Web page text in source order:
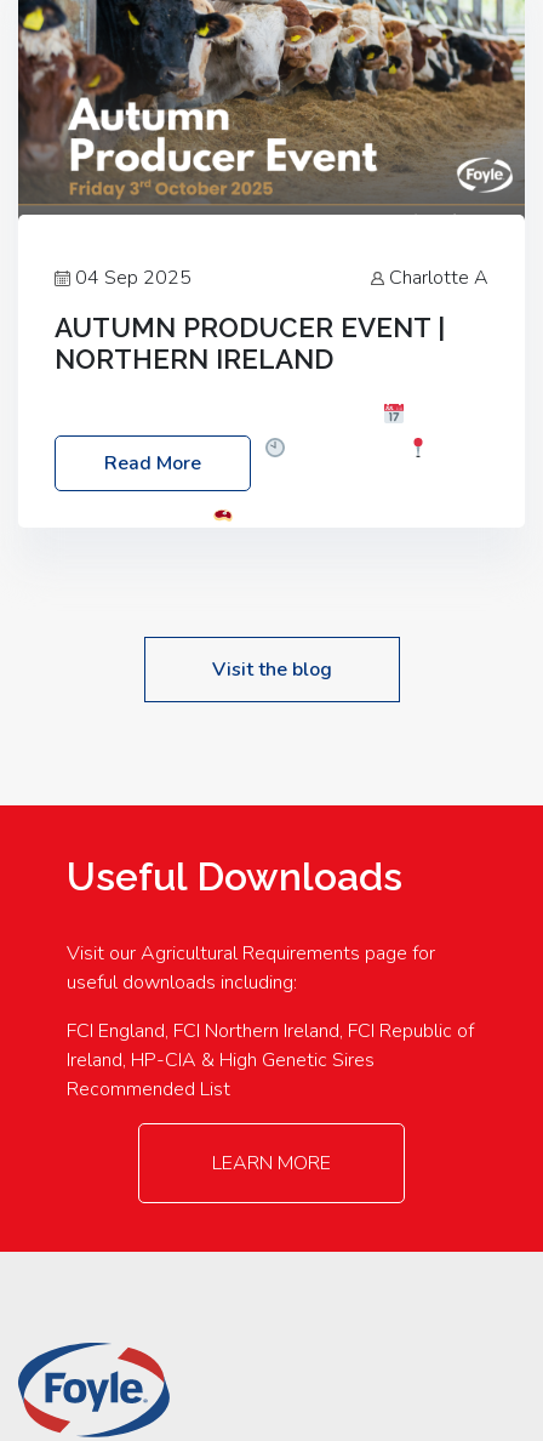
04 Sep 2025 Charlotte A
AUTUMN PRODUCER EVENT |
NORTHERN IRELAND
Friday, 03 October 2025
Location: 60 Killyclogher Road, Cookstown, Co
Read More
Visit the blog
Useful Downloads
Visit our Agricultural Requirements page for
useful downloads including:
FCI England, FCI Northern Ireland, FCI Republic of
Ireland, HP-CIA & High Genetic Sires
Recommended List
LEARN MORE